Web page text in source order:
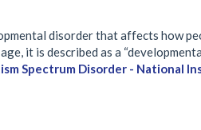
disorder that affects how
it is described as a
Spectrum Disorder - National